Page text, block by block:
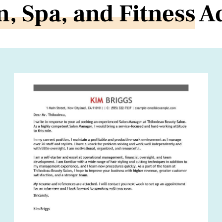
Spa, and Fitness